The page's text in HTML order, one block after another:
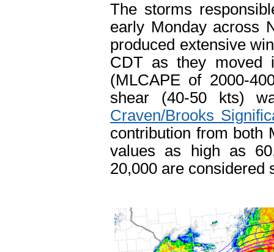
The storms
early Monday across
produced extensive
CDT as they moved
(MLCAPE of 2000-
shear (40-50 kts)
Craven/Brooks
contribution from both
values as high as
20,000 are considered